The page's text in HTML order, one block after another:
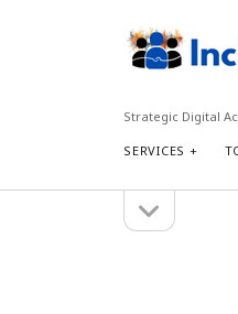
Strategic Digital
SERVICES
sidebar